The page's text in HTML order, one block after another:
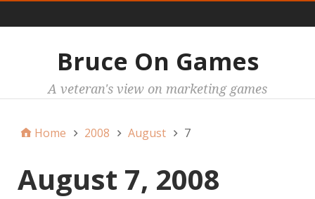
Bruce On Games
A veteran's view on marketing games
Home 2008 August 7
August 7, 2008